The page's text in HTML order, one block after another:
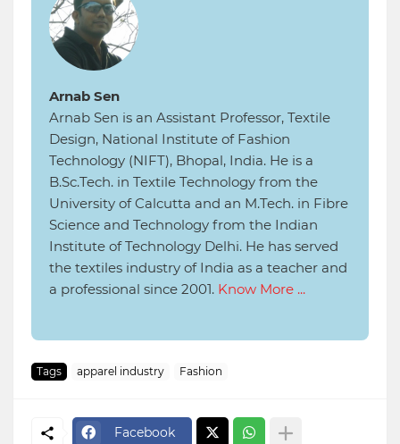
Arnab Sen
Arnab Sen is an Assistant Professor, Textile
Design, National Institute of Fashion
Technology (NIFT), Bhopal, India. He is a
B.Sc.Tech. in Textile Technology from the
University of Calcutta and an M.Tech. in Fibre
Science and Technology from the Indian
Institute of Technology Delhi. He has served
the textiles industry of India as a teacher and
a professional since 2001. Know More ...
Tags apparel industry Fashion
Facebook